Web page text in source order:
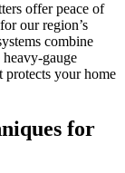
offer peace of
our region’s
combine
gauge
protects your home
for